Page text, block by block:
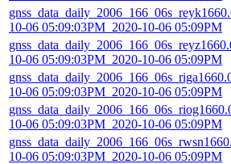
10-06 05:09:03PM_2020-10-06 05:09PM
10-06 05:09:03PM_2020-10-06 05:09PM
10-06 05:09:03PM_2020-10-06 05:09PM
10-06 05:09:03PM_2020-10-06 05:09PM
10-06 05:09:03PM_2020-10-06 05:09PM